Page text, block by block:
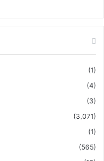
(1)
(4)
(3)
(3,071)
(1)
(565)